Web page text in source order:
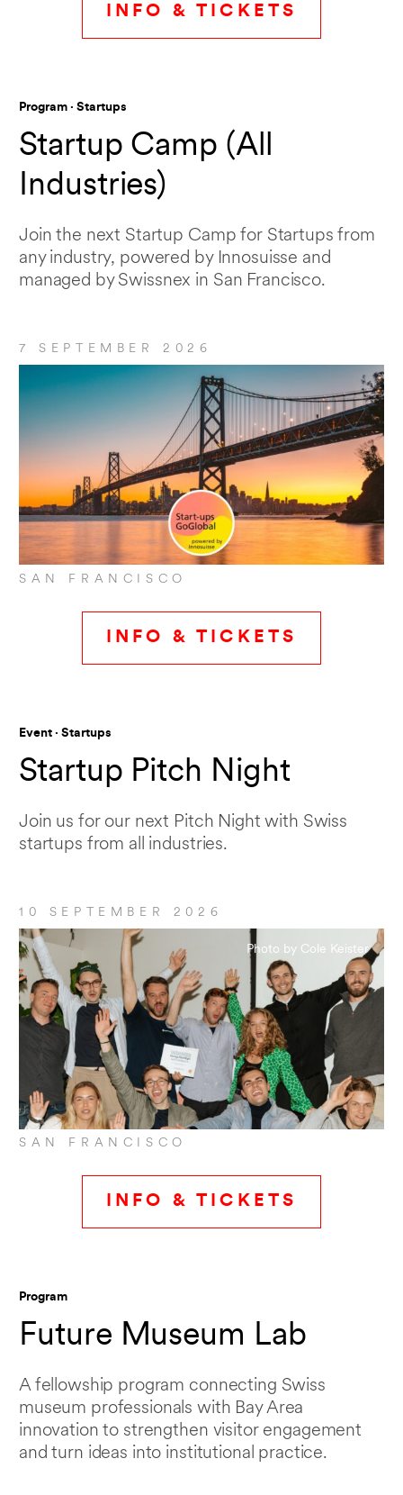
INFO & TICKETS
Program · Startups
Startup Camp (All
Industries)
Join the next Startup Camp for Startups from
any industry, powered by Innosuisse and
managed by Swissnex in San Francisco.
7 SEPTEMBER 2026
SAN FRANCISCO
INFO & TICKETS
Event · Startups
Startup Pitch Night
Join us for our next Pitch Night with Swiss
startups from all industries.
10 SEPTEMBER 2026
Photo by Cole Keister
SAN FRANCISCO
INFO & TICKETS
Program
Future Museum Lab
A fellowship program connecting Swiss
museum professionals with Bay Area
innovation to strengthen visitor engagement
and turn ideas into institutional practice.